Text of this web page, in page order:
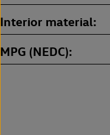
Interior material
MPG (NEDC)